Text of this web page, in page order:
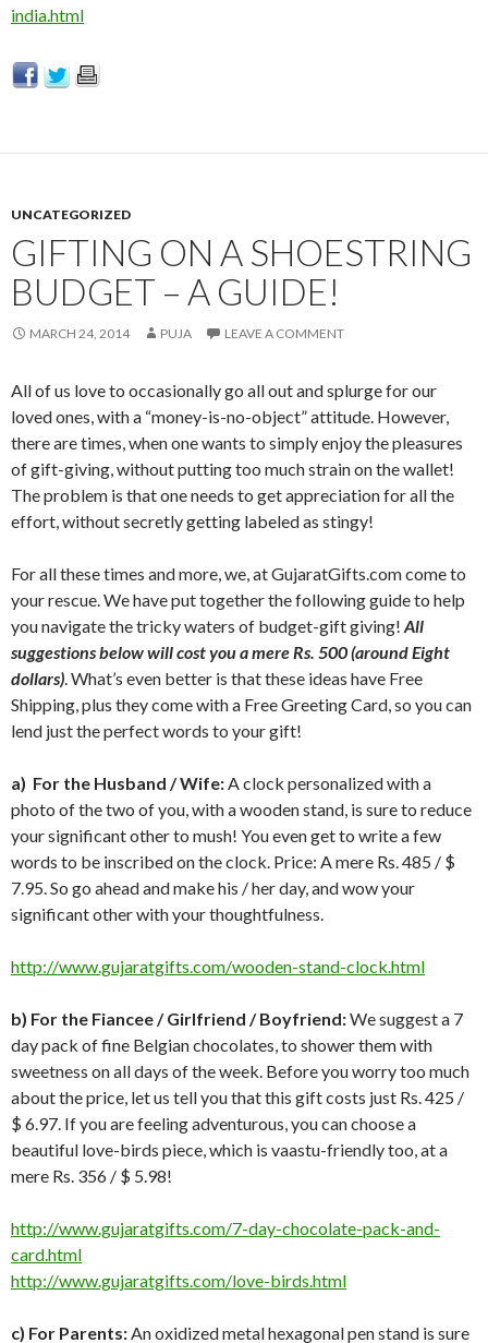
india.html
UNCATEGORIZED
GIFTING ON A SHOESTRING
BUDGET – A GUIDE!
MARCH 24, 2014 PUJA LEAVE A COMMENT
All of us love to occasionally go all out and splurge for our
loved ones, with a “money-is-no-object” attitude. However,
there are times, when one wants to simply enjoy the pleasures
of gift-giving, without putting too much strain on the wallet!
The problem is that one needs to get appreciation for all the
effort, without secretly getting labeled as stingy!
For all these times and more, we, at GujaratGifts.com come to
your rescue. We have put together the following guide to help
you navigate the tricky waters of budget-gift giving! All
suggestions below will cost you a mere Rs. 500 (around Eight
dollars) . What’s even better is that these ideas have Free
Shipping, plus they come with a Free Greeting Card, so you can
lend just the perfect words to your gift!
a) For the Husband / Wife: A clock personalized with a
photo of the two of you, with a wooden stand, is sure to reduce
your significant other to mush! You even get to write a few
words to be inscribed on the clock. Price: A mere Rs. 485 / $
7.95. So go ahead and make his / her day, and wow your
significant other with your thoughtfulness.
http://www.gujaratgifts.com/wooden-stand-clock.html
b) For the Fiancee / Girlfriend / Boyfriend:We suggest a 7
day pack of fine Belgian chocolates, to shower them with
sweetness on all days of the week. Before you worry too much
about the price, let us tell you that this gift costs just Rs. 425 /
$ 6.97. If you are feeling adventurous, you can choose a
beautiful love-birds piece, which is vaastu-friendly too, at a
mere Rs. 356 / $ 5.98!
http://www.gujaratgifts.com/7-day-chocolate-pack-and-
card.html
http://www.gujaratgifts.com/love-birds.html
c) For Parents: An oxidized metal hexagonal pen stand is sure